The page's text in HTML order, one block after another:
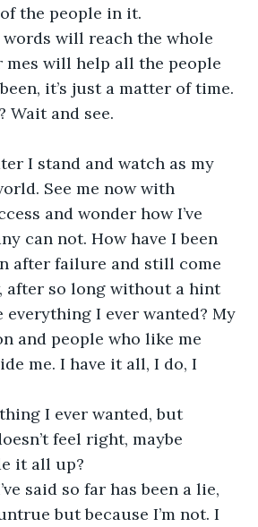
the people in it.
mes will help all the people
it’s just a matter of time.
Wait and see.
See me now with
and wonder how I’ve
can not. How have I been
after failure and still come
after so long without a hint
everything I ever wanted? My
and people who like me
me. I have it all, I do, I
feel right, maybe
it all up?
but because I’m not. I